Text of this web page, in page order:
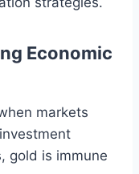
Economic
markets
gold is immune